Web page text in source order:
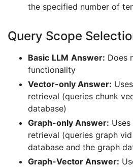
the specified number of
Query Scope
Basic LLM Answer: Does
functionality
Vector-only Answer:
retrieval (queries chunk
database)
Graph-only Answer:
retrieval (queries graph
database and the graph
Graph-Vector Answer: